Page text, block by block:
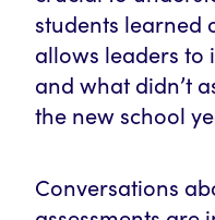
students learned
allows leaders to
and what didn’t
the new school
Conversations